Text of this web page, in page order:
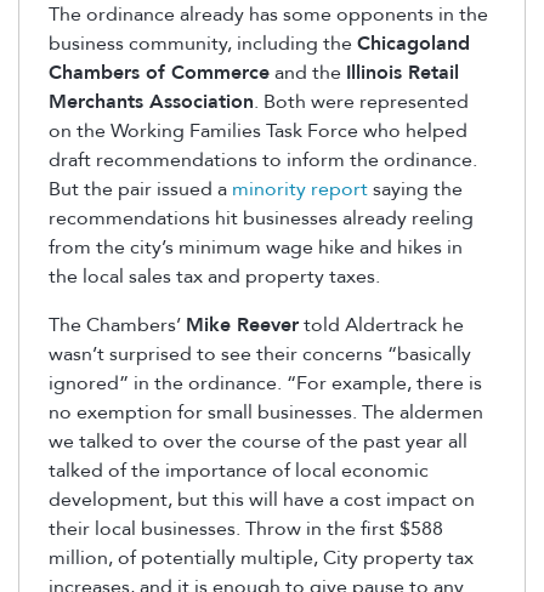
The ordinance already has some opponents in the
business community, including theChicagoland
Chambers of Commerceand the Illinois Retail
Merchants Association. Both were represented
on the Working Families Task Force who helped
draft recommendations to inform the ordinance.
But the pair issued a minority reportsaying the
recommendations hit businesses already reeling
from the city’s minimum wage hike and hikes in
the local sales tax and property taxes.
The Chambers’ Mike Reevertold Aldertrack he
wasn’t surprised to see their concerns “basically
ignored” in the ordinance. “For example, there is
no exemption for small businesses. The aldermen
we talked to over the course of the past year all
talked of the importance of local economic
development, but this will have a cost impact on
their local businesses. Throw in the first $588
million, of potentially multiple, City property tax